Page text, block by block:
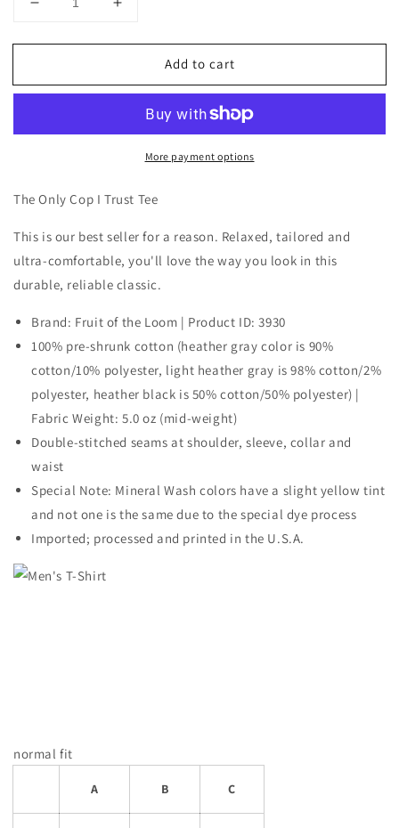
Decrease
for
Only
Increase
for
Only
Add to cart
More payment options
The Only Cop I Trust Tee
This is our best seller for a reason. Relaxed, tailored and
ultra-comfortable, you'll love the way you look in this
durable, reliable classic.
Brand: Fruit of the Loom | Product ID: 3930
100% pre-shrunk cotton (heather gray color is 90%
cotton/10% polyester, light heather gray is 98% cotton/2%
polyester, heather black is 50% cotton/50% polyester) |
Fabric Weight: 5.0 oz (mid-weight)
Double-stitched seams at shoulder, sleeve, collar and
waist
Special Note: Mineral Wash colors have a slight yellow tint
and not one is the same due to the special dye process
Imported; processed and printed in the U.S.A.
normal fit
A B C